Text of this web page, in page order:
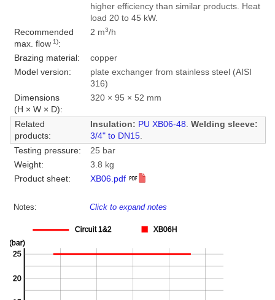
higher efficiency than similar products. Heat
load 20 to 45 kW.
Recommended
max. flow1):
2 m3/h
Brazing material:
copper
Model version:
plate exchanger from stainless steel (AISI
316)
Dimensions
(H × W × D):
320 × 95 × 52 mm
Related
products:
Insulation: PU XB06-48. Welding sleeve:
3/4" to DN15.
Testing pressure:
25 bar
Weight:
3.8 kg
Product sheet:
XB06.pdf
Notes: Click to expand notes